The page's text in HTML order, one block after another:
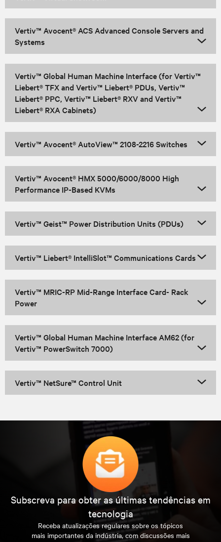
Vertiv™ Avocent® ACS Advanced Console Servers and
Systems
Vertiv™ Global Human Machine Interface (for Vertiv™
Liebert® TFX and Vertiv™ Liebert® PDUs, Vertiv™
Liebert® PPC, Vertiv™ Liebert® RXV and Vertiv™
Liebert® RXA Cabinets)
Vertiv™ Avocent® AutoView™ 2108-2216 Switches
Vertiv™ Avocent® HMX 5000/6000/8000 High
Performance IP-Based KVMs
Vertiv™ Geist™ Power Distribution Units (PDUs)
Vertiv™ Liebert® IntelliSlot™ Communications Cards
Vertiv™ MRIC-RP Mid-Range Interface Card- Rack
Power
Vertiv™ Global Human Machine Interface AM62 (for
Vertiv™ PowerSwitch 7000)
Vertiv™ NetSure™ Control Unit
Subscreva para obter as últimas tendências em
tecnologia
Receba atualizações regulares sobre os tópicos
mais importantes da indústria, com discussões mais